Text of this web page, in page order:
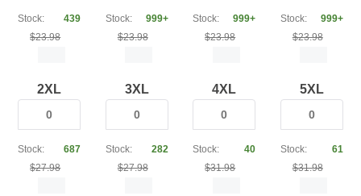
Stock:
439
$23.98
Stock:
999+
$23.98
Stock:
999+
$23.98
Stock:
999+
$23.98
2XL
Stock:
687
$27.98
3XL
Stock:
282
$27.98
4XL
Stock:
40
$31.98
5XL
Stock:
61
$31.98